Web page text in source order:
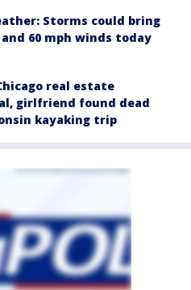
Storms could bring
60 mph winds today
real estate
girlfriend found dead
kayaking trip